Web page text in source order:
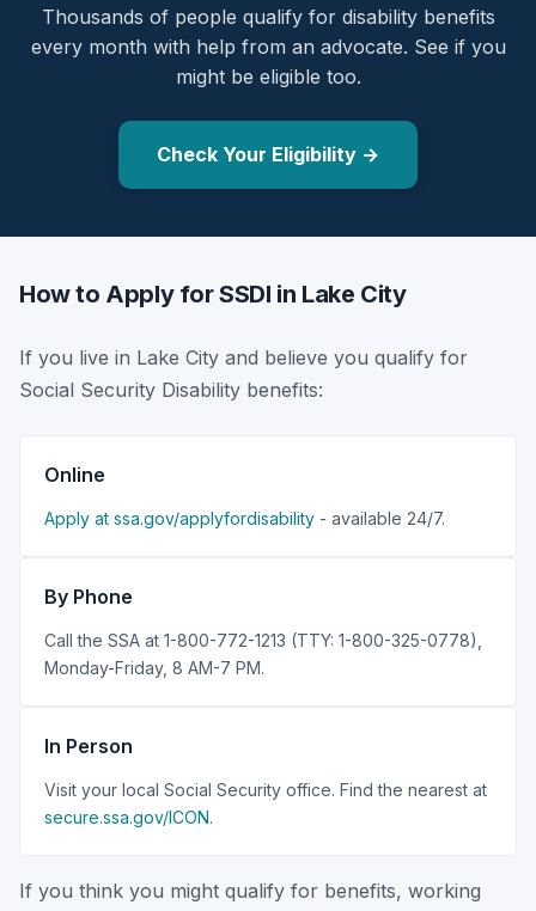
Thousands of people qualify for disability benefits
every month with help from an advocate. See if you
might be eligible too.
Check Your Eligibility →
How to Apply for SSDI in Lake City
If you live in Lake City and believe you qualify for
Social Security Disability benefits:
Online
Apply at ssa.gov/applyfordisability - available 24/7.
By Phone
Call the SSA at 1-800-772-1213 (TTY: 1-800-325-0778),
Monday-Friday, 8 AM-7 PM.
In Person
Visit your local Social Security office. Find the nearest at
secure.ssa.gov/ICON.
If you think you might qualify for benefits, working